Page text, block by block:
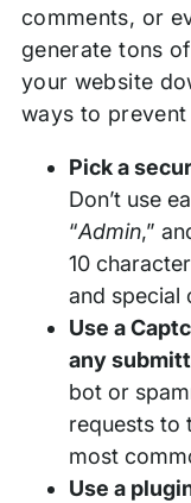
comments, or
generate tons
your website
ways to
Pick a
Don’t use
“Admin,”
10
and special
Use a
any
bot or
requests to
most
Use a